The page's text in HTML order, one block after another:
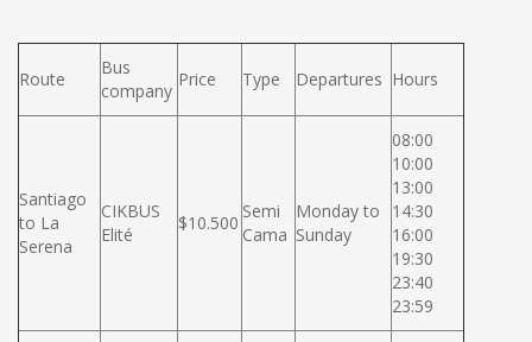
Route
Bus
company
Price Type Departures Hours
Santiago
to La
Serena
CIKBUS
Elité
$10.500
Semi
Cama
Monday to
Sunday
08:00
10:00
13:00
14:30
16:00
19:30
23:40
23:59